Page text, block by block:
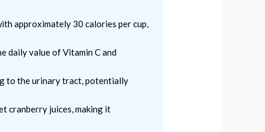
approximately 30 calories per cup,
daily value of Vitamin C and
to the urinary tract, potentially
cranberry juices, making it